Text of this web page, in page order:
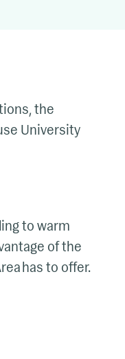
the
University
to warm
of the
has to offer.